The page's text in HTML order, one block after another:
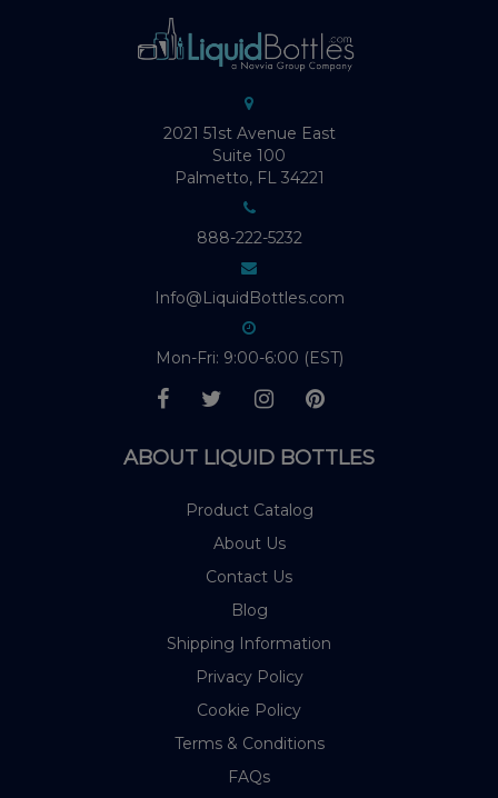
2021 51st Avenue East
Suite 100
Palmetto, FL 34221
888-222-5232
Info@LiquidBottles.com
Mon-Fri: 9:00-6:00 (EST)
ABOUT LIQUID BOTTLES
Product Catalog
About Us
Contact Us
Blog
Shipping Information
Privacy Policy
Cookie Policy
Terms & Conditions
FAQs